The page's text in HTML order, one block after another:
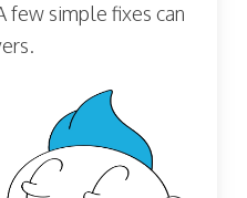
few simple fixes can